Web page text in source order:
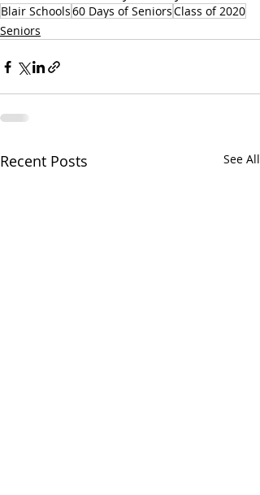
Blair Schools60 Days of SeniorsClass of 2020
Seniors
Recent Posts See All